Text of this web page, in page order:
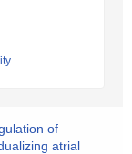
of
atrial